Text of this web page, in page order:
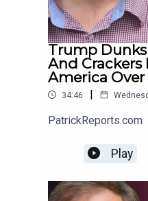
Trump
And Crackers
America Over
34:46 |
PatrickReports.com
Play